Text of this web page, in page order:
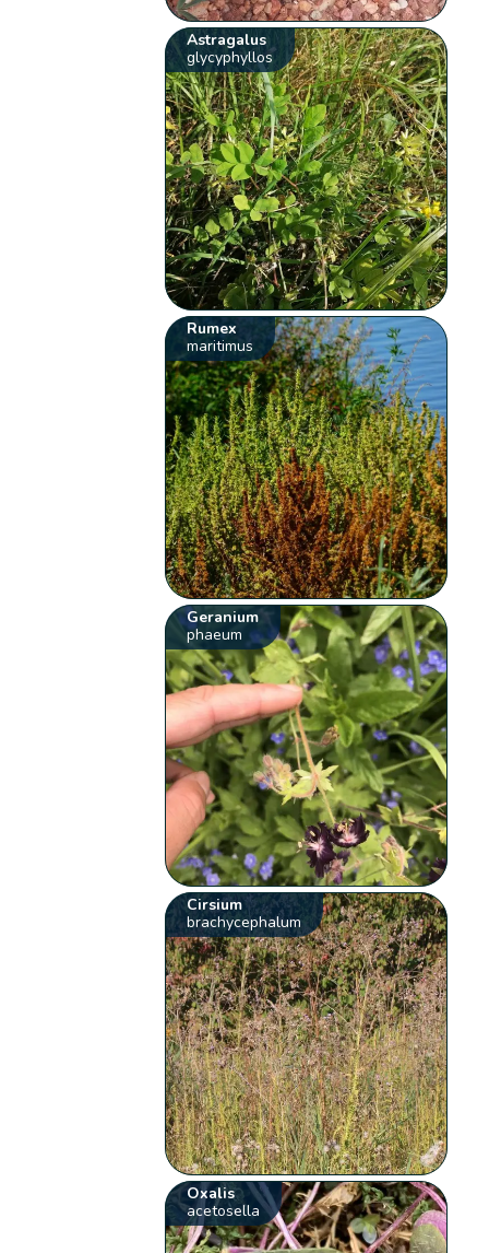
Astragalus
glycyphyllos
Rumex
maritimus
Geranium
phaeum
Cirsium
brachycephalum
Oxalis
acetosella